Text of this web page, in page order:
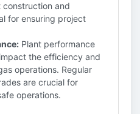
and
for ensuring project
Plant performance
the efficiency and
operations. Regular
are crucial for
operations.